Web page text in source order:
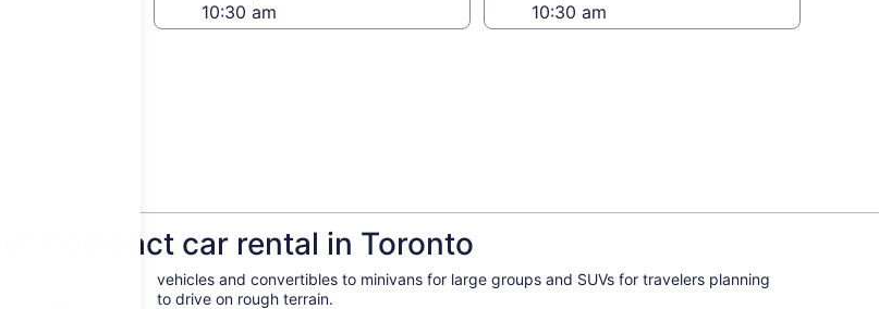
Compact car rental in Toronto
vehicles and convertibles to minivans for large groups and SUVs for travelers planning
to drive on rough terrain.